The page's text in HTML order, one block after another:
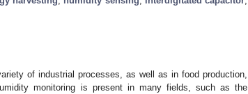
of industrial processes, as well as in food production,
monitoring is present in many fields, such as the